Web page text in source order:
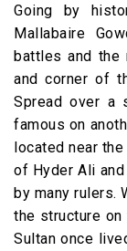
Going by
Mallabaire
battles and the
and corner of
Spread over a
famous on
located near
of Hyder Ali
by many rulers.
the structure
Sultan once